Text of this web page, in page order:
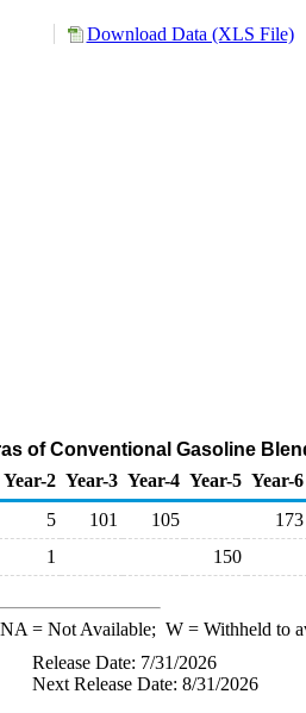
Download Data (XLS File)
of Conventional Gasoline
Year-2 Year-3 Year-4 Year-5 Year-6
5 101 105 173
1 150
NA = Not Available; W= Withheld to
Release Date: 7/31/2026
Next Release Date: 8/31/2026